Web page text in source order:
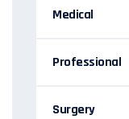
Medical
Professional
Surgery